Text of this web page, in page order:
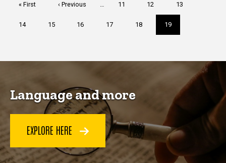
First
« First
Previous
‹ Previous … Page
11 Page
12 Page
13
Page
14 Page
15 Page
16 Page
17 Page
18
Current
page
19
Language and more
EXPLORE HERE